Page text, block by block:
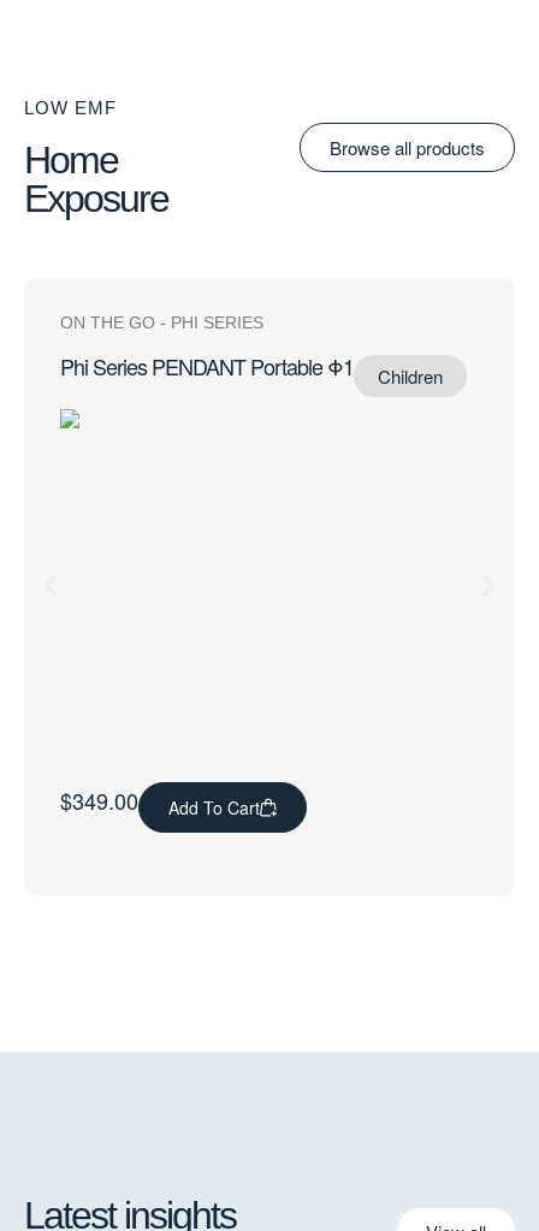
LOW EMF
Home
Exposure
Browse all products
ON THE GO - PHI SERIES
Phi Series PENDANT Portable Φ1 Children
$349.00 Add To Cart
Latest insights